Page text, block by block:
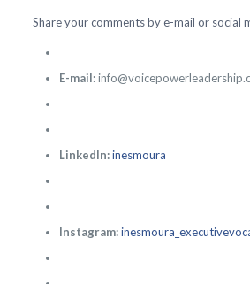
Share your comments by e-mail or social
E-mail:
LinkedIn:inesmoura
Instagram: